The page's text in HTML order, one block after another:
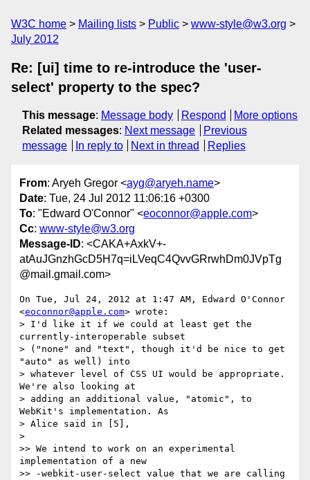
W3C home Mailing lists Public
www-style@w3.org
July 2012
Re: [ui] time to re-introduce the 'user-
select' property to the spec?
This message: Message body Respond
More options
Related messages: Next message
Previous
message
In reply to Next in thread Replies
From: Aryeh Gregor <ayg@aryeh.name>
Date: Tue, 24 Jul 2012 11:06:16 +0300
To: "Edward O'Connor" <eoconnor@apple.com>
Cc: www-style@w3.org
Message-ID: <CAKA+AxkV+-
atAuJGnzhGcD5H7q=iLVeqC4QvvGRrwhDm0JVpTg
@mail.gmail.com>
On Tue, Jul 24, 2012 at 1:47 AM, Edward O'Connor
<eoconnor@apple.com> wrote:
> I'd like it if we could at least get the
currently-interoperable subset
> ("none" and "text", though it'd be nice to get
"auto" as well) into
> whatever level of CSS UI would be appropriate.
We're also looking at
> adding an additional value, "atomic", to
WebKit's implementation. As
> Alice said in [5],
>
>> We intend to work on an experimental
implementation of a new
>> -webkit-user-select value that we are calling